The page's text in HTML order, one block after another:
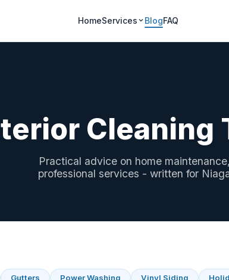
HomeServices BlogFAQ
Cleaning
Practical advice on home
professional services - written for
Gutters Power Washing Vinyl Siding